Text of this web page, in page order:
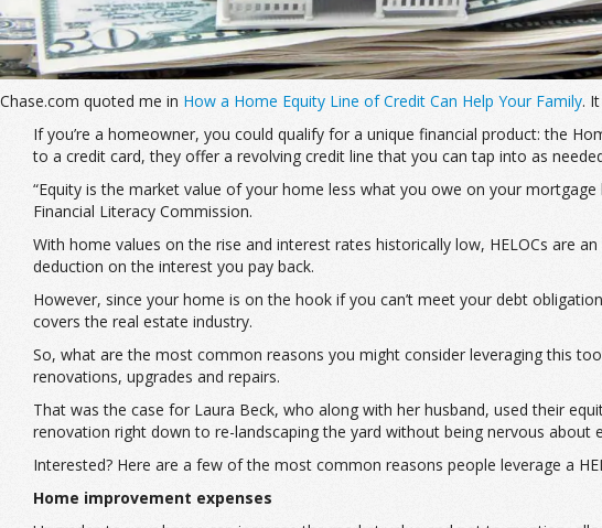
Chase.com quoted me in How a Home Equity Line of Credit Can Help Your Family.
If you’re a homeowner, you could qualify for a unique financial product: the
to a credit card, they offer a revolving credit line that you can tap into as
“Equity is the market value of your home less what you owe on your
Financial Literacy Commission.
With home values on the rise and interest rates historically low, HELOCs are
deduction on the interest you pay back.
However, since your home is on the hook if you can’t meet your debt
covers the real estate industry.
So, what are the most common reasons you might consider leveraging this
renovations, upgrades and repairs.
That was the case for Laura Beck, who along with her husband, used their
renovation right down to re-landscaping the yard without being nervous about
Interested? Here are a few of the most common reasons people leverage a
Home improvement expenses